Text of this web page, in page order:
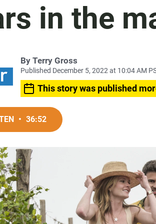
in the
By Terry Gross
Published December 5, 2022 at 10:04 AM
This story was published
• 36:52